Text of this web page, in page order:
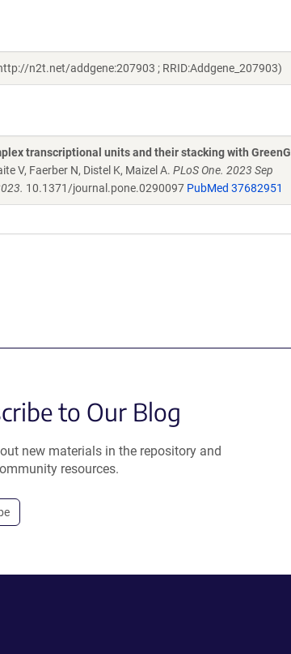
n2t.net/addgene:207903 ; RRID:Addgene_207903)
transcriptional units and their stacking with
V, Faerber N, Distel K, Maizel A. PLoS One. 2023 Sep
10.1371/journal.pone.0290097 PubMed 37682951
to Our Blog
new materials in the repository and
resources.